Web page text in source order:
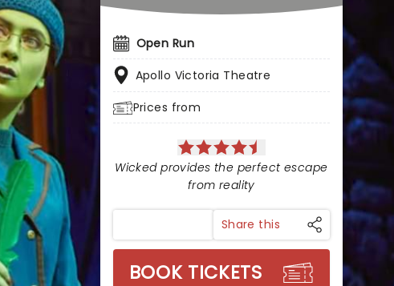
Open Run
Apollo Victoria Theatre
Prices from
Wicked provides the perfect escape
from reality
Share this
BOOK TICKETS